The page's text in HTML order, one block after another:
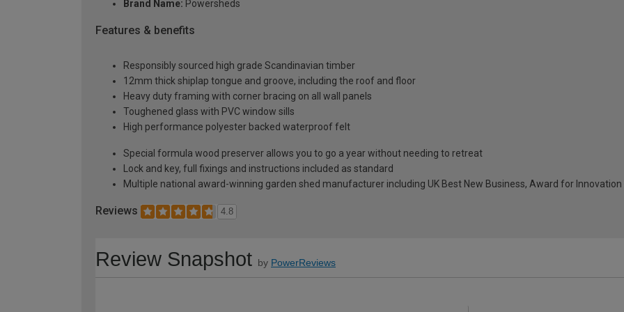
Brand Name: Powersheds
Features & benefits
Responsibly sourced high grade Scandinavian timber
12mm thick shiplap tongue and groove, including the roof and floor
Heavy duty framing with corner bracing on all wall panels
Toughened glass with PVC window sills
High performance polyester backed waterproof felt
Special formula wood preserver allows you to go a year without needing to retreat
Lock and key, full fixings and instructions included as standard
Multiple national award-winning garden shed manufacturer including UK Best New Business, Award for
Reviews 4.8
Review Snapshot by PowerReviews